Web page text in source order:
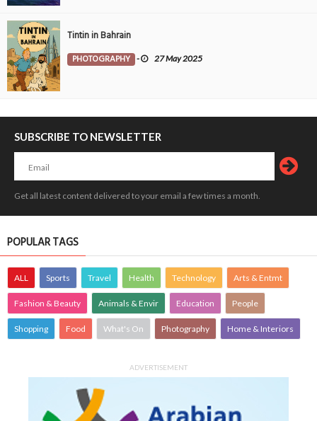
Tintin in Bahrain
PHOTOGRAPHY - 27 May 2025
SUBSCRIBE TO NEWSLETTER
Get all latest content delivered to your email a few times a month.
POPULAR TAGS
ALL Sports Travel Health Technology Arts & Entmt
Fashion & Beauty Animals & Envir Education People
Shopping Food What's On Photography Home & Interiors
ADVERTISEMENT